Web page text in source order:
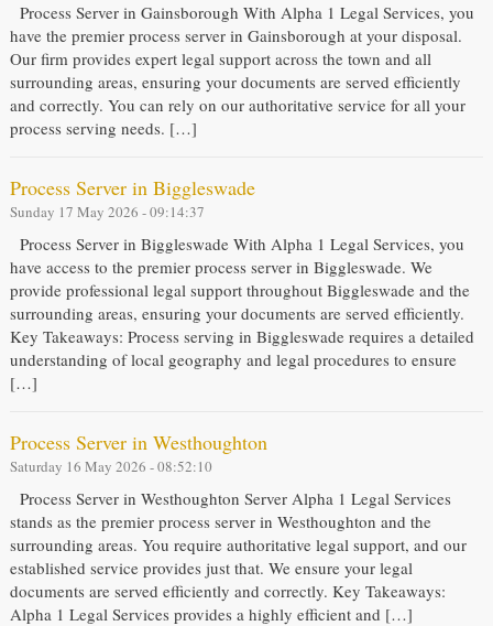
Process Server in Gainsborough With Alpha 1 Legal Services, you
have the premier process server in Gainsborough at your disposal.
Our firm provides expert legal support across the town and all
surrounding areas, ensuring your documents are served efficiently
and correctly. You can rely on our authoritative service for all your
process serving needs. […]
Process Server in Biggleswade
Sunday 17 May 2026 - 09:14:37
Process Server in Biggleswade With Alpha 1 Legal Services, you
have access to the premier process server in Biggleswade. We
provide professional legal support throughout Biggleswade and the
surrounding areas, ensuring your documents are served efficiently.
Key Takeaways: Process serving in Biggleswade requires a detailed
understanding of local geography and legal procedures to ensure
[…]
Process Server in Westhoughton
Saturday 16 May 2026 - 08:52:10
Process Server in Westhoughton Server Alpha 1 Legal Services
stands as the premier process server in Westhoughton and the
surrounding areas. You require authoritative legal support, and our
established service provides just that. We ensure your legal
documents are served efficiently and correctly. Key Takeaways:
Alpha 1 Legal Services provides a highly efficient and […]